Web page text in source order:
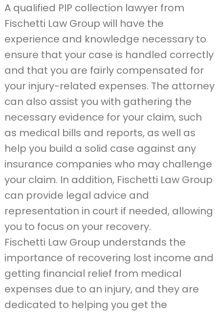
A qualified PIP collection lawyer from
Fischetti Law Group will have the
experience and knowledge necessary to
ensure that your case is handled correctly
and that you are fairly compensated for
your injury-related expenses. The attorney
can also assist you with gathering the
necessary evidence for your claim, such
as medical bills and reports, as well as
help you build a solid case against any
insurance companies who may challenge
your claim. In addition, Fischetti Law Group
can provide legal advice and
representation in court if needed, allowing
you to focus on your recovery.
Fischetti Law Group understands the
importance of recovering lost income and
getting financial relief from medical
expenses due to an injury, and they are
dedicated to helping you get the